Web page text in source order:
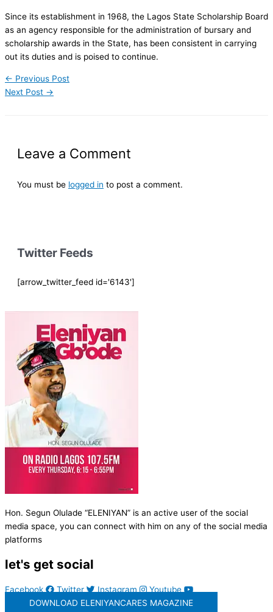
Since its establishment in 1968, the Lagos State Scholarship Board
as an agency responsible for the administration of bursary and
scholarship awards in the State, has been consistent in carrying
out its duties and is poised to continue.
← Previous Post
Next Post →
Leave a Comment
You must be logged in to post a comment.
Twitter Feeds
[arrow_twitter_feed id='6143']
Hon. Segun Olulade “ELENIYAN” is an active user of the social
media space, you can connect with him on any of the social media
platforms
let's get social
Facebook Twitter Instagram
Youtube
DOWNLOAD ELENIYANCARES MAGAZINE